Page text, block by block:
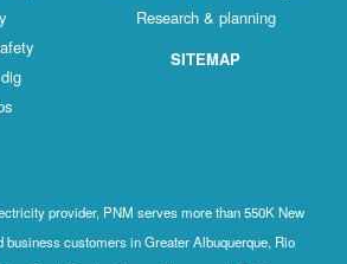
Research & planning
SITEMAP
provider, PNM serves more than 550K New
business customers in Greater Albuquerque, Rio